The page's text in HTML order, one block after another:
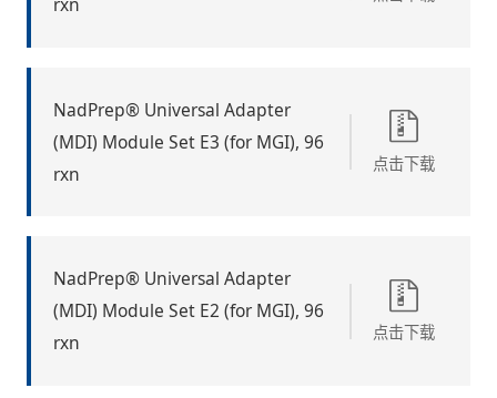
NadPrep® Universal Adapter
(MDI) Module Set E3 (for MGI), 96
rxn
点击下载
NadPrep® Universal Adapter
(MDI) Module Set E2 (for MGI), 96
rxn
点击下载